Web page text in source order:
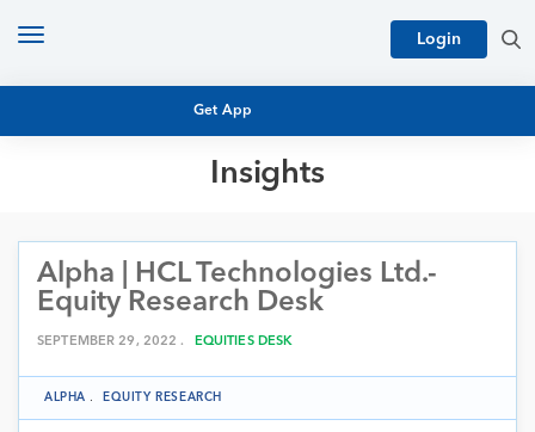
Get App
Login
Toggle
Insights
MUTUAL FUND RESEARCH
EQUITY RESEARCH
NFO
PERSONAL FINANCE
MARKET INSIGHTS
ARCHIVES
Alpha | HCL Technologies Ltd.-
Equity Research Desk
SEPTEMBER 29, 2022 . EQUITIES DESK
ALPHA . EQUITY RESEARCH